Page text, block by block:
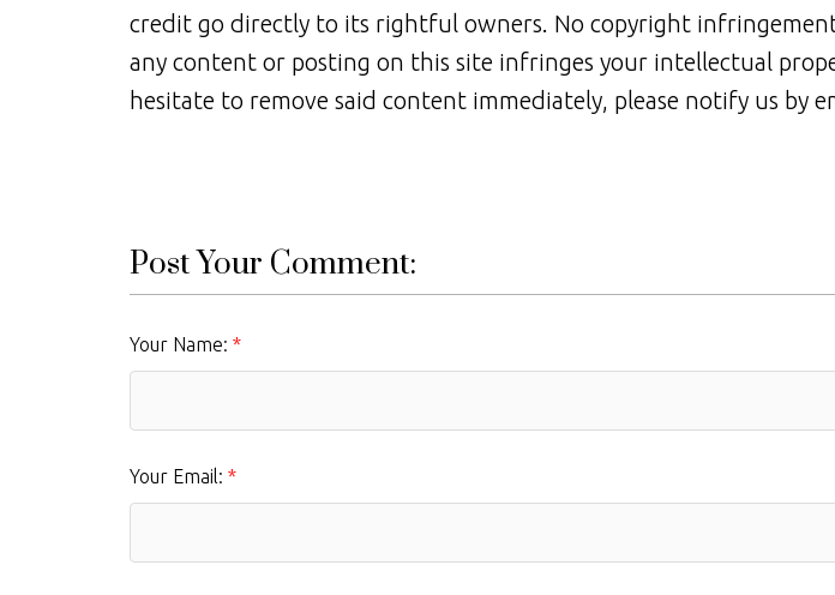
credit go directly to its rightful owners. No copyright
any content or posting on this site infringes your intellectual
hesitate to remove said content immediately, please notify us by
Post Your Comment:
Your Name:
Your Email: